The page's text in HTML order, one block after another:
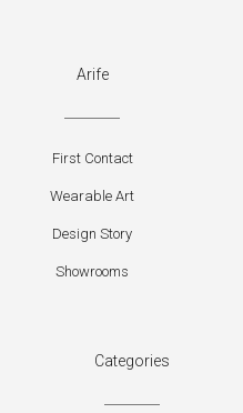
Arife
First Contact
Wearable Art
Design Story
Showrooms
Categories